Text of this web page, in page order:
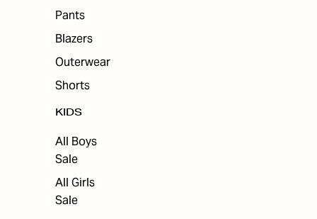
Pants
Blazers
Outerwear
Shorts
KIDS
All Boys
Sale
All Girls
Sale